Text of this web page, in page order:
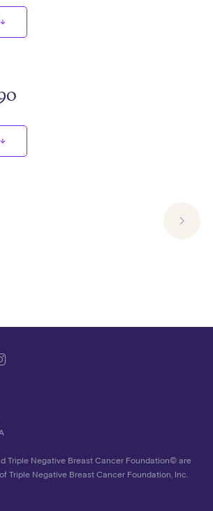
Triple Negative Breast Cancer Foundation© are
Triple Negative Breast Cancer Foundation, Inc.